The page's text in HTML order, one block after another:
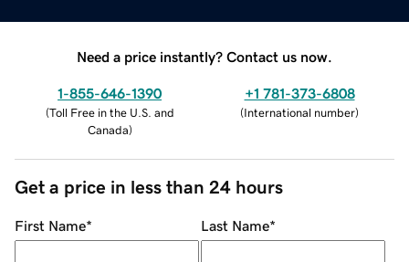
Need a price instantly? Contact us now.
1-855-646-1390
(Toll Free in the U.S. and
Canada)
+1 781-373-6808
(International number)
Get a price in less than 24 hours
First Name* Last Name*